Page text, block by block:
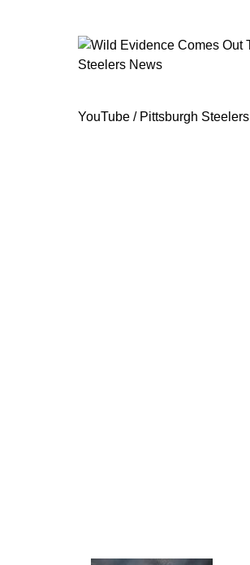
Steelers News
YouTube / Pittsburgh Steelers